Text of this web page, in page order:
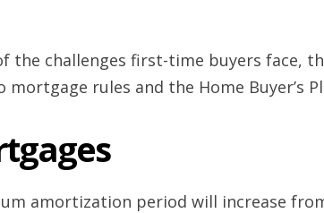
the challenges first-time buyers face,
rules and the Home Buyer’s
amortization period will increase